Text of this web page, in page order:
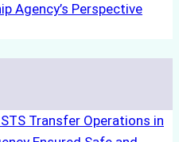
Agency’s Perspective